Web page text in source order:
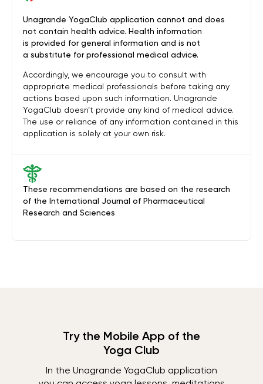
These recommendations are based on the research
of the International Journal of Pharmaceutical
Research and Sciences
Unagrande YogaClub application cannot and does
not contain health advice. Health information
is provided for general information and is not
a substitute for professional medical advice.
Accordingly, we encourage you to consult with
appropriate medical professionals before taking any
actions based upon such information. Unagrande
YogaClub doesn’t provide any kind of medical advice.
The use or reliance of any information contained in this
application is solely at your own risk.
Try the Mobile App of the
Yoga Club
In the Unagrande YogaClub application